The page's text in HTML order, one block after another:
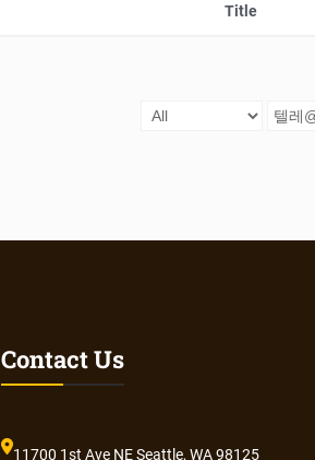
Title
Contact Us
11700 1st Ave NE Seattle, WA 98125